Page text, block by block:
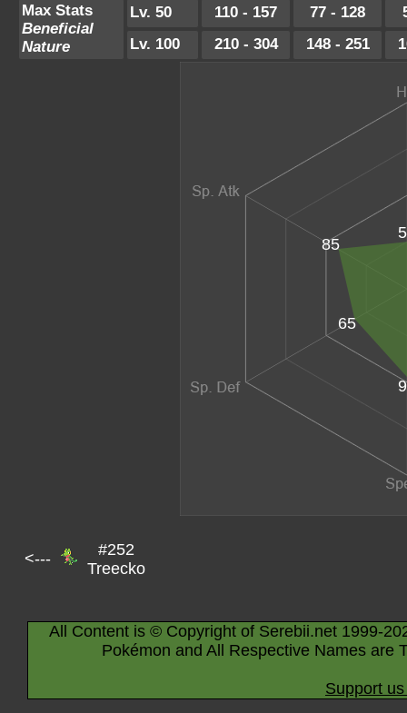
Max Stats
Beneficial
Nature
Lv. 50 110 - 157 77 - 128
Lv. 100
210 - 304 148 - 251
65
85
<---
#252
Treecko
All Content is © Copyright of Serebii.net 1999-
Pokémon and All Respective Names are
Support